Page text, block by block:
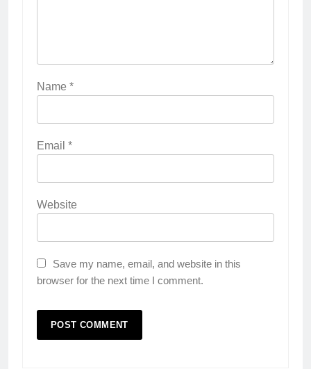
Name *
Email *
Website
Save my name, email, and website in this
browser for the next time I comment.